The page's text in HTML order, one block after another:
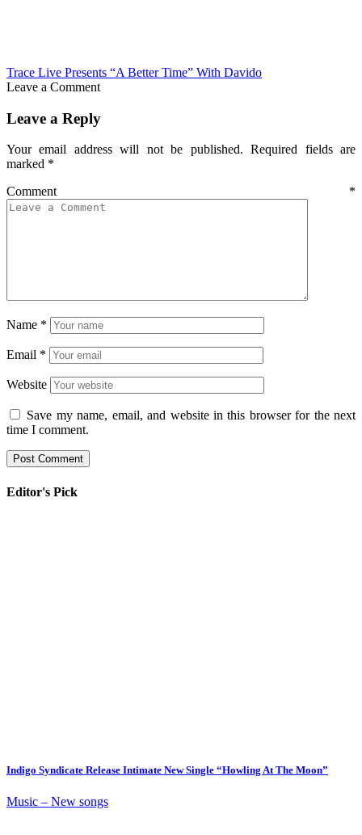
Trace Live Presents “A Better Time” With Davido
Leave a Comment
Leave a Reply
Your email address will not be published. Required fields are
marked *
Comment *
Name *
Email *
Website
Save my name, email, and website in this browser for the next
time I comment.
Editor's Pick
Indigo Syndicate Release Intimate New Single “Howling At The Moon”
Music – New songs